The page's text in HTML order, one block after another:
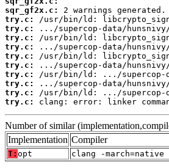
sqr_gf2x.c:
try.c:
try.c:
try.c:
try.c:
try.c:
try.c:
try.c:
try.c:
try.c:
try.c:
clang: error: linker
Number of similar
Implementation Compiler
T: opt clang -